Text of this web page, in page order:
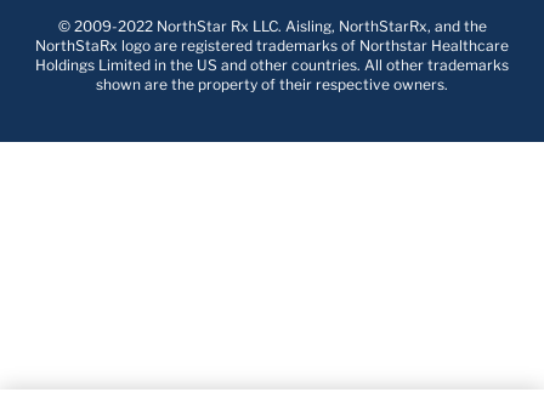
© 2009-2022 NorthStar Rx LLC. Aisling, NorthStarRx, and the
NorthStaRx logo are registered trademarks of Northstar Healthcare
Holdings Limited in the US and other countries. All other trademarks
shown are the property of their respective owners.